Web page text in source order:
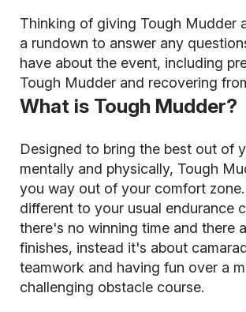
Thinking of giving Tough Mudder
a rundown to answer any
have about the event, including
Tough Mudder and recovering
What is Tough Mudder?
Designed to bring the best out of
mentally and physically, Tough
you way out of your comfort
different to your usual endurance
there's no winning time and there
finishes, instead it's about
teamwork and having fun over a
challenging obstacle course.